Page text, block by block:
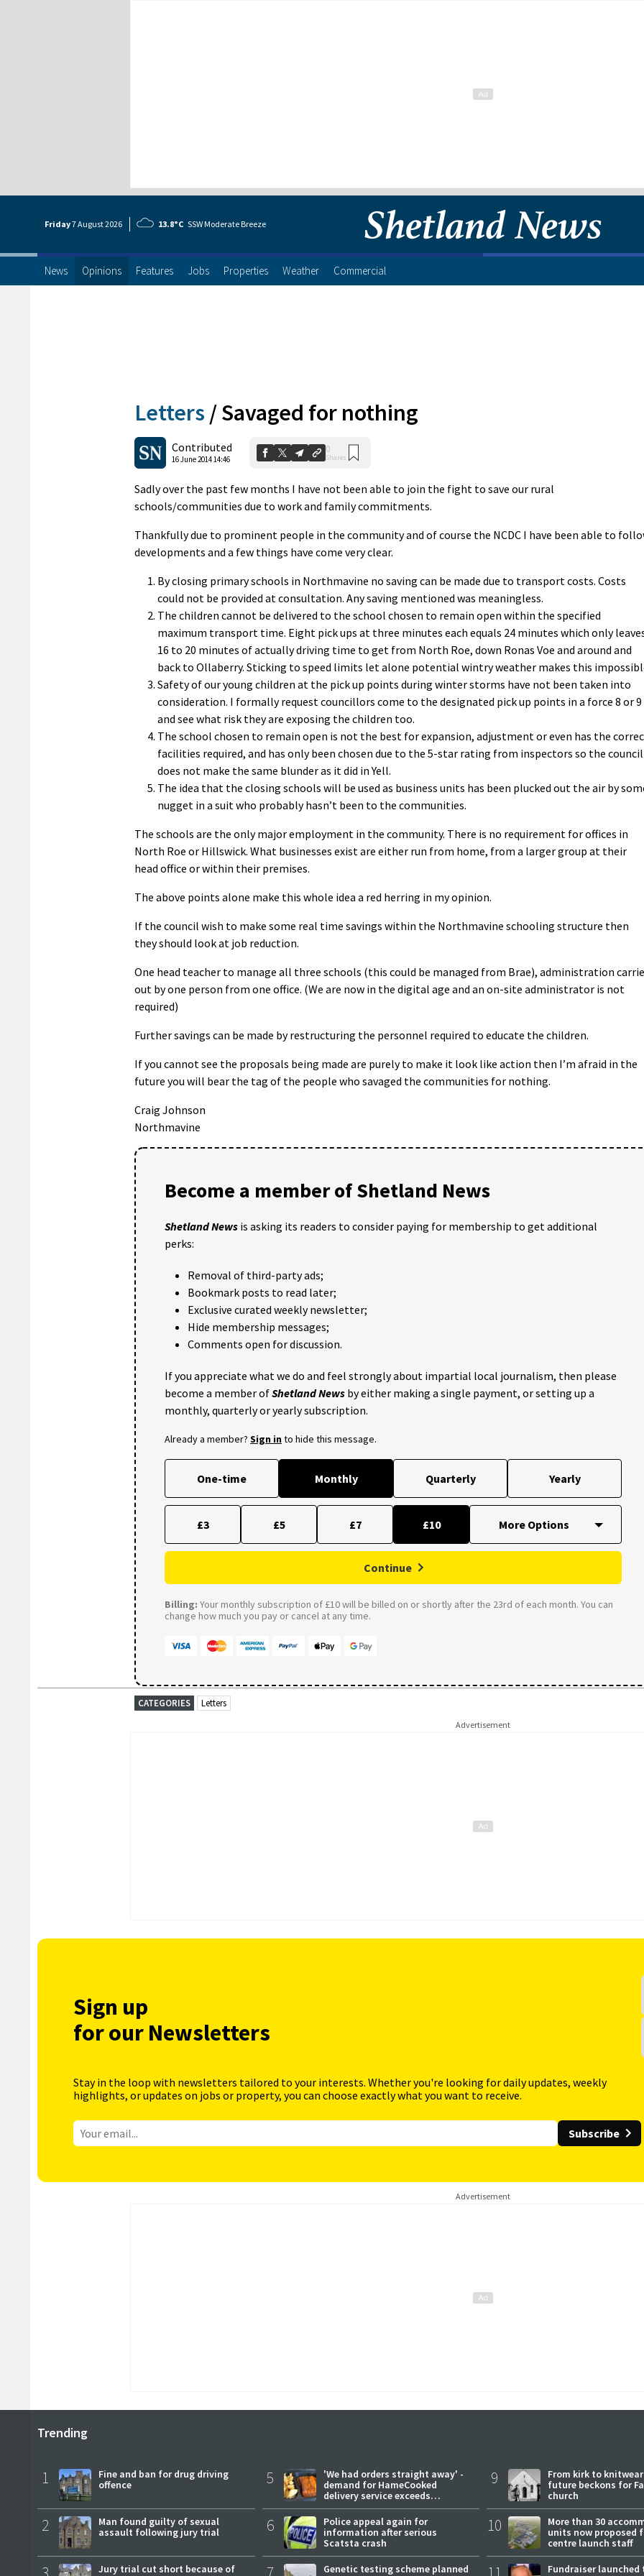
Friday7 August2026 13.8°C SSW Moderate Breeze
News Opinions Features Jobs Properties Weather Commercial
Letters /Savaged for nothing
Contributed
16 June 2014 14:46
0
Shares
Sadly over the past few months I have not been able to join the fight to save our rural
schools/communities due to work and family commitments.
Thankfully due to prominent people in the community and of course the NCDC I have been able to
developments and a few things have come very clear.
By closing primary schools in Northmavine no saving can be made due to transport costs. Costs
could not be provided at consultation. Any saving mentioned was meaningless.
The children cannot be delivered to the school chosen to remain open within the specified
maximum transport time. Eight pick ups at three minutes each equals 24 minutes which only
16 to 20 minutes of actually driving time to get from North Roe, down Ronas Voe and around and
back to Ollaberry. Sticking to speed limits let alone potential wintry weather makes this
Safety of our young children at the pick up points during winter storms have not been taken into
consideration. I formally request councillors come to the designated pick up points in a force 8 or 9
and see what risk they are exposing the children too.
The school chosen to remain open is not the best for expansion, adjustment or even has the
facilities required, and has only been chosen due to the 5-star rating from inspectors so the council
does not make the same blunder as it did in Yell.
The idea that the closing schools will be used as business units has been plucked out the air by
nugget in a suit who probably hasn’t been to the communities.
The schools are the only major employment in the community. There is no requirement for offices in
North Roe or Hillswick. What businesses exist are either run from home, from a larger group at their
head office or within their premises.
The above points alone make this whole idea a red herring in my opinion.
If the council wish to make some real time savings within the Northmavine schooling structure then
they should look at job reduction.
One head teacher to manage all three schools (this could be managed from Brae), administration
out by one person from one office. (We are now in the digital age and an on-site administrator is not
required)
Further savings can be made by restructuring the personnel required to educate the children.
If you cannot see the proposals being made are purely to make it look like action then I’m afraid in the
future you will bear the tag of the people who savaged the communities for nothing.
Craig Johnson
Northmavine
Become a member of Shetland News
Shetland News is asking its readers to consider paying for membership to get additional
perks:
Removal of third-party ads;
Bookmark posts to read later;
Exclusive curated weekly newsletter;
Hide membership messages;
Comments open for discussion.
If you appreciate what we do and feel strongly about impartial local journalism, then please
become a member ofShetland News by either making a single payment, or setting up a
monthly, quarterly or yearly subscription.
Already a member? Sign into hide this message.
One-time Monthly Quarterly Yearly
£3 £5 £7 £10
Continue
Billing: Your monthly subscription of £10 will be billed on or shortly after the 23rd of each month. You can
change how much you pay or cancel at any time.
CATEGORIES Letters
Advertisement
Sign up
for our Newsletters
Stay in the loop with newsletters tailored to your interests. Whether you're looking for daily updates, weekly
highlights, or updates on jobs or property, you can choose exactly what you want to receive.
Subscribe
Advertisement
Trending
1
Fine and ban for drug driving
offence
2
Man found guilty of sexual
assault following jury trial
Jury trial cut short because of
5
'We had orders straight away' -
demand for HameCooked
delivery service exceeds
expectations
6
Police appeal again for
information after serious
Scatsta crash
Genetic testing scheme planned
9
From kirk to
future beckons for
church
10
More than 30
units now proposed
centre launch staff
Fundraiser launched